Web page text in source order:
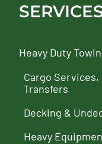
Heavy Duty
Cargo
Transfers
Decking &
Heavy